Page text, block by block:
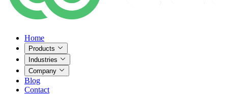
Home
Products
Industries
Company
Blog
Contact